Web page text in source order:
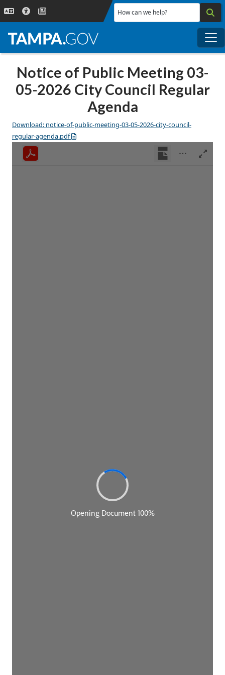
Skip to main content
How can we help?
Notice of Public Meeting 03-
05-2026 City Council Regular
Agenda
Download: notice-of-public-meeting-03-05-2026-city-council-
regular-agenda.pdf